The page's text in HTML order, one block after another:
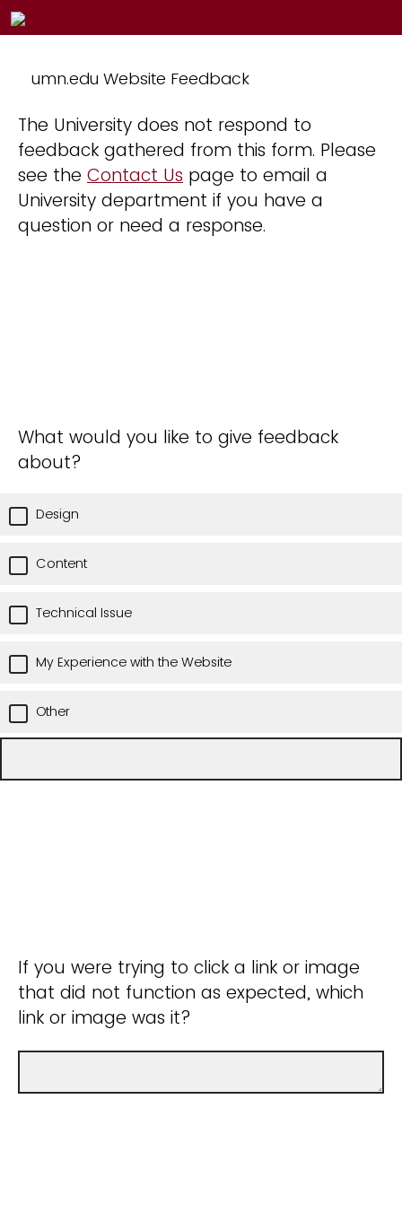
umn.edu Website Feedback
The University does not respond to
feedback gathered from this form. Please
see the Contact Us page to email a
University department if you have a
question or need a response.
What would you like to give feedback
about?
Design
Content
Technical Issue
My Experience with the Website
Other
If you were trying to click a link or image
that did not function as expected, which
link or image was it?